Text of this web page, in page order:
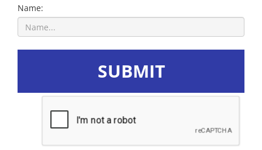
Name:
SUBMIT